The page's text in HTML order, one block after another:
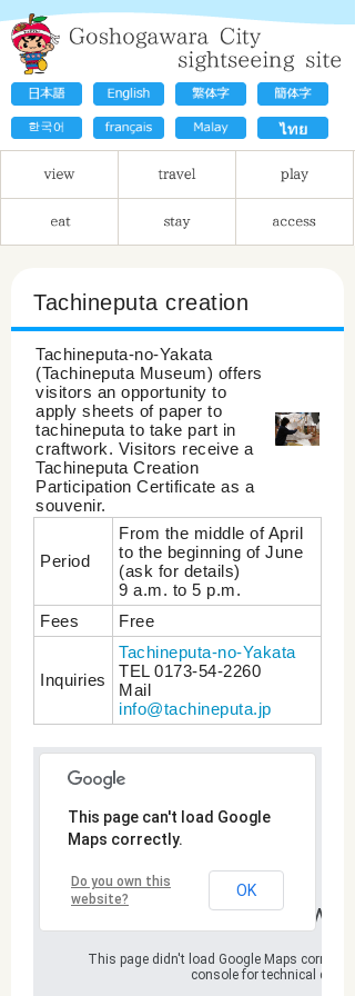
Tachineputa creation
Tachineputa-no-Yakata
(Tachineputa Museum) offers
visitors an opportunity to
apply sheets of paper to
tachineputa to take part in
craftwork. Visitors receive a
Tachineputa Creation
Participation Certificate as a
souvenir.
Period
From the middle of April
to the beginning of June
(ask for details)
9 a.m. to 5 p.m.
Fees
Free
Inquiries
Tachineputa-no-Yakata
TEL 0173-54‐2260
Mail
info@tachineputa.jp